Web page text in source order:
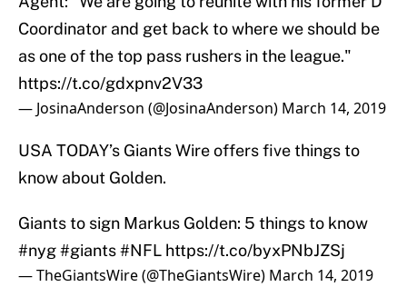
Coordinator and get back to where we should be
as one of the top pass rushers in the league."
https://t.co/gdxpnv2V33
— JosinaAnderson (@JosinaAnderson) March 14, 2019
USA TODAY’s Giants Wire offers five things to
know about Golden.
Giants to sign Markus Golden: 5 things to know
#nyg#giants#NFL https://t.co/byxPNbJZSj
— TheGiantsWire (@TheGiantsWire) March 14, 2019